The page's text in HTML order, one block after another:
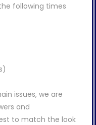
following times
issues, we are
and
to match the look